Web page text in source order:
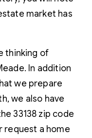
market has
thinking of
In addition
we prepare
we also have
33138 zip code
request a home